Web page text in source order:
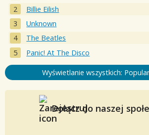
Billie Eilish
Unknown
The Beatles
Panic! At The Disco
Wyświetlanie wszystkich:
Dołącz do naszej